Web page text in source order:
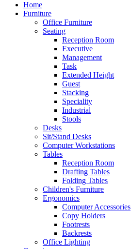
Home
Furniture
Office Furniture
Seating
Reception Room
Executive
Management
Task
Extended Height
Guest
Stacking
Speciality
Industrial
Stools
Desks
Sit/Stand Desks
Computer Workstations
Tables
Reception Room
Drafting Tables
Folding Tables
Children's Furniture
Ergonomics
Computer Accessories
Copy Holders
Footrests
Backrests
Office Lighting